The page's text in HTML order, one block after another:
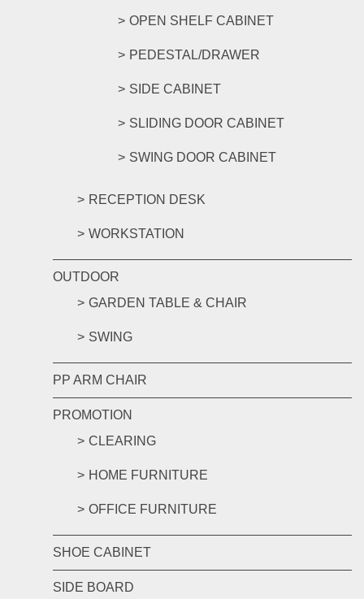
OPEN SHELF CABINET
PEDESTAL/DRAWER
SIDE CABINET
SLIDING DOOR CABINET
SWING DOOR CABINET
RECEPTION DESK
WORKSTATION
OUTDOOR
GARDEN TABLE & CHAIR
SWING
PP ARM CHAIR
PROMOTION
CLEARING
HOME FURNITURE
OFFICE FURNITURE
SHOE CABINET
SIDE BOARD